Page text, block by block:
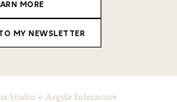
MORE
MY NEWSLETTER
Studio +Argyle Interactive